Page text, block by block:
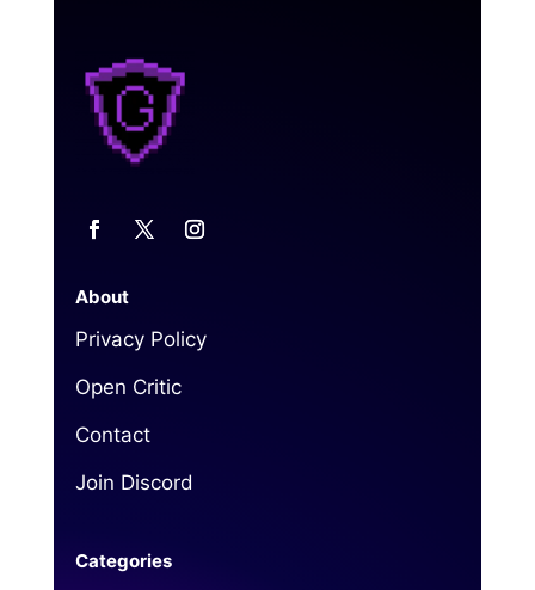
About
Privacy Policy
Open Critic
Contact
Join Discord
Categories